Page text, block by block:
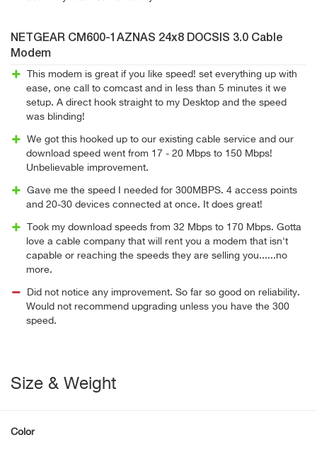
NETGEAR CM600-1AZNAS 24x8 DOCSIS 3.0 Cable
Modem
This modem is great if you like speed! set everything up with
ease, one call to comcast and in less than 5 minutes it we
setup. A direct hook straight to my Desktop and the speed
was blinding!
We got this hooked up to our existing cable service and our
download speed went from 17 - 20 Mbps to 150 Mbps!
Unbelievable improvement.
Gave me the speed I needed for 300MBPS. 4 access points
and 20-30 devices connected at once. It does great!
Took my download speeds from 32 Mbps to 170 Mbps. Gotta
love a cable company that will rent you a modem that isn't
capable or reaching the speeds they are selling you......no
more.
Did not notice any improvement. So far so good on reliability.
Would not recommend upgrading unless you have the 300
speed.
Size & Weight
Color